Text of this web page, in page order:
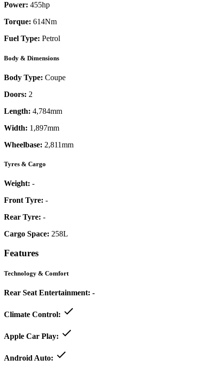
Power: 455hp
Torque: 614Nm
Fuel Type: Petrol
Body & Dimensions
Body Type: Coupe
Doors: 2
Length: 4,784mm
Width: 1,897mm
Wheelbase: 2,811mm
Tyres & Cargo
Weight: -
Front Tyre: -
Rear Tyre: -
Cargo Space: 258L
Features
Technology & Comfort
Rear Seat Entertainment: -
Climate Control:
Apple Car Play:
Android Auto: